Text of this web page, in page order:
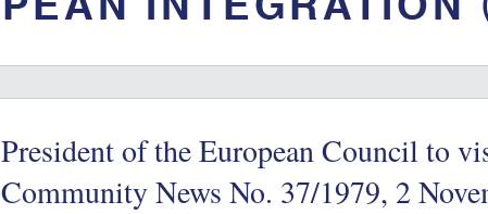
President of the European Council to
Community News No. 37/1979, 2